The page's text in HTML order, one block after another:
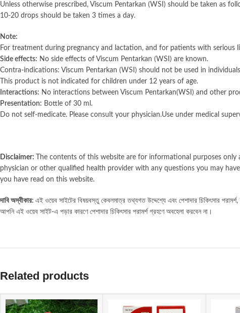
Unless otherwise prescribed, Viscum Pentarkan (WSI) should be taken as
10-20 drops should be taken 3 times a day.
Note:
For treatment during pregnancy and lactation, and for patients with
Side effects: No side effects of Viscum Pentarkan (WSI) are known.
Contra-indications: Viscum Pentarkan (WSI) should not be used in
This product is not indicated for children under 12 years of age.
Interactions: No interactions between Viscum Pentarkan(WSI) and other
Presentation: Bottle of 30 ml.
Do not self-medicate. Please consult your physician.Use under medical
Disclaimer:
The contents of this website are for informational purposes
physician or other qualified health provider with any questions you may
you have read on this website.
দাবি অস্বীকার: এই ওয়েব সাইটের বিষয়বস্তু কেবলমাত্র তথ্যগত উদ্দেশ্যে এবং পেশাদার চিকিৎসার
আপনি এই ওয়েব সাইট-এ পড়ার কারণে পেশাদার চিকিৎসার পরামর্শ গ্রহণে অবহেলা করবেন না।
Related products